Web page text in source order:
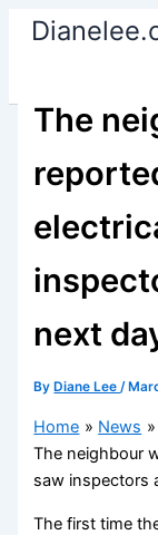
Skip
The
next
By Diane Lee/
Home
News
The neighbour
saw inspectors
The first time